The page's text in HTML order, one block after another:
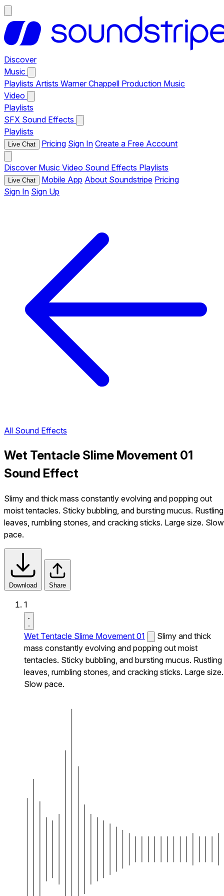
Discover
Music
Playlists Artists Warner Chappell Production Music
Video
Playlists
SFX Sound Effects
Playlists
Live Chat Pricing Sign In Create a Free Account
Discover Music Video Sound Effects Playlists
Live Chat Mobile App About Soundstripe Pricing
Sign In Sign Up
All Sound Effects
Wet Tentacle Slime Movement 01
Sound Effect
Slimy and thick mass constantly evolving and popping out
moist tentacles. Sticky bubbling, and bursting mucus. Rustling
leaves, rumbling stones, and cracking sticks. Large size. Slow
pace.
Download Share
1
Wet Tentacle Slime Movement 01
Slimy and thick
mass constantly evolving and popping out moist
tentacles. Sticky bubbling, and bursting mucus. Rustling
leaves, rumbling stones, and cracking sticks. Large size.
Slow pace.